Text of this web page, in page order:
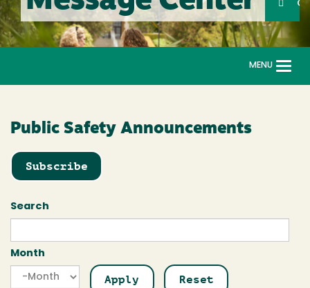
MENU
Public Safety Announcements
Subscribe
Search
Month
Month
Month